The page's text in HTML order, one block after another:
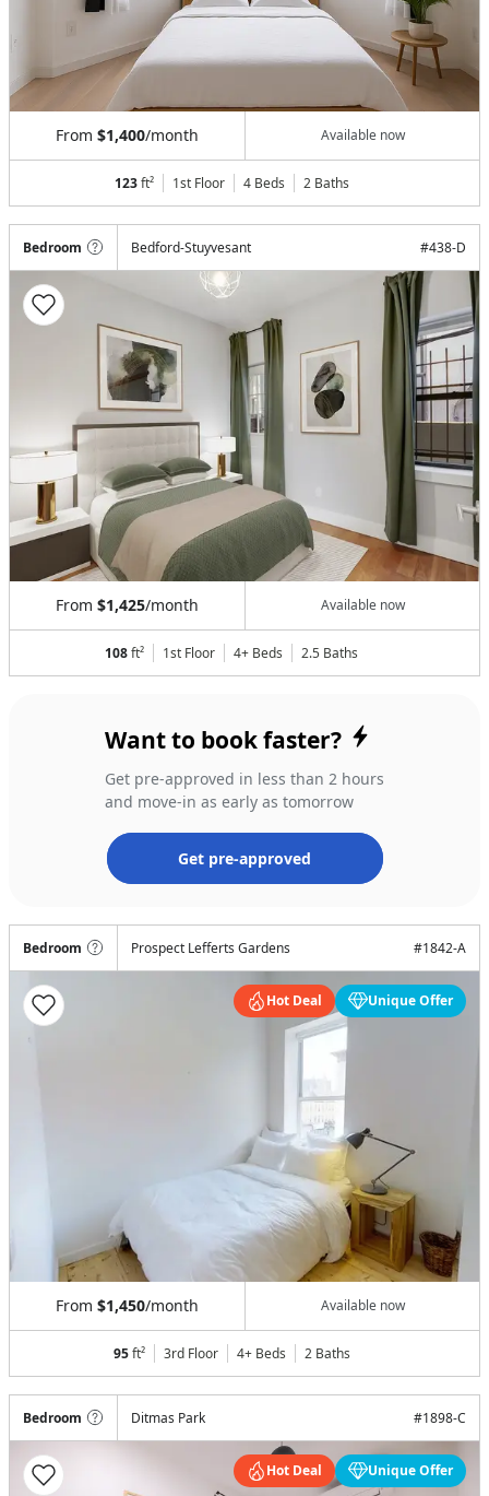
From $1,400/month Available now
123ft² 1st Floor 4 Beds 2 Baths
Bedroom Bedford-Stuyvesant #438-D
From $1,425/month Available now
108ft² 1st Floor 4+ Beds 2.5 Baths
Want to book faster?
Get pre-approved in less than 2 hours
and move-in as early as tomorrow
Get pre-approved
Bedroom Prospect Lefferts Gardens #1842-A
Hot Deal Unique Offer
From $1,450/month Available now
95ft² 3rd Floor 4+ Beds 2 Baths
Bedroom Ditmas Park #1898-C
Hot Deal Unique Offer